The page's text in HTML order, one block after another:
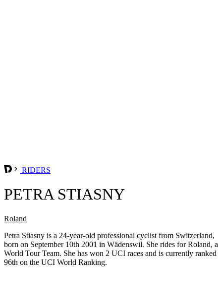
RIDERS
PETRA STIASNY
Roland
Petra Stiasny is a 24-year-old professional cyclist from Switzerland,
born on September 10th 2001 in Wädenswil. She rides for Roland, a
World Tour Team. She has won 2 UCI races and is currently ranked
96th on the UCI World Ranking.